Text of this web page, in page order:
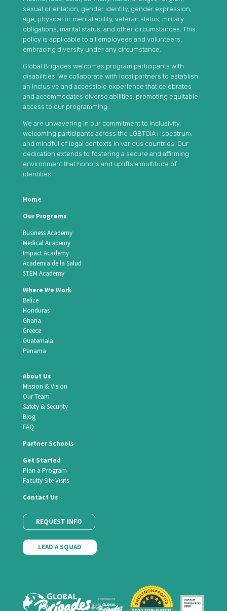
sexual orientation, gender identity, gender expression,
age, physical or mental ability, veteran status, military
obligations, marital status, and other circumstances. This
policy is applicable to all employees and volunteers,
embracing diversity under any circumstance.
Global Brigades welcomes program participants with
disabilities. We collaborate with local partners to establish
an inclusive and accessible experience that celebrates
and accommodates diverse abilities, promoting equitable
access to our programming.
We are unwavering in our commitment to inclusivity,
welcoming participants across the LGBTQIA+ spectrum,
and mindful of legal contexts in various countries. Our
dedication extends to fostering a secure and affirming
environment that honors and uplifts a multitude of
identities.
Home
Our Programs
Business Academy
Medical Academy
Impact Academy
Academia de la Salud
STEM Academy
Where We Work
Belize
Honduras
Ghana
Greece
Guatemala
Panama
About Us
Mission & Vision
Our Team
Safety & Security
Blog
FAQ
Partner Schools
Get Started
Plan a Program
Faculty Site Visits
Contact Us
REQUEST INFO
LEAD A SQUAD